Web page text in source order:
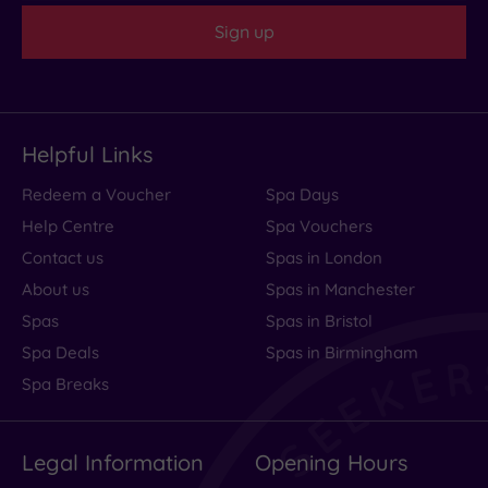
Sign up
Helpful Links
Redeem a Voucher
Help Centre
Contact us
About us
Spas
Spa Deals
Spa Breaks
Spa Days
Spa Vouchers
Spas in London
Spas in Manchester
Spas in Bristol
Spas in Birmingham
Legal Information Opening Hours